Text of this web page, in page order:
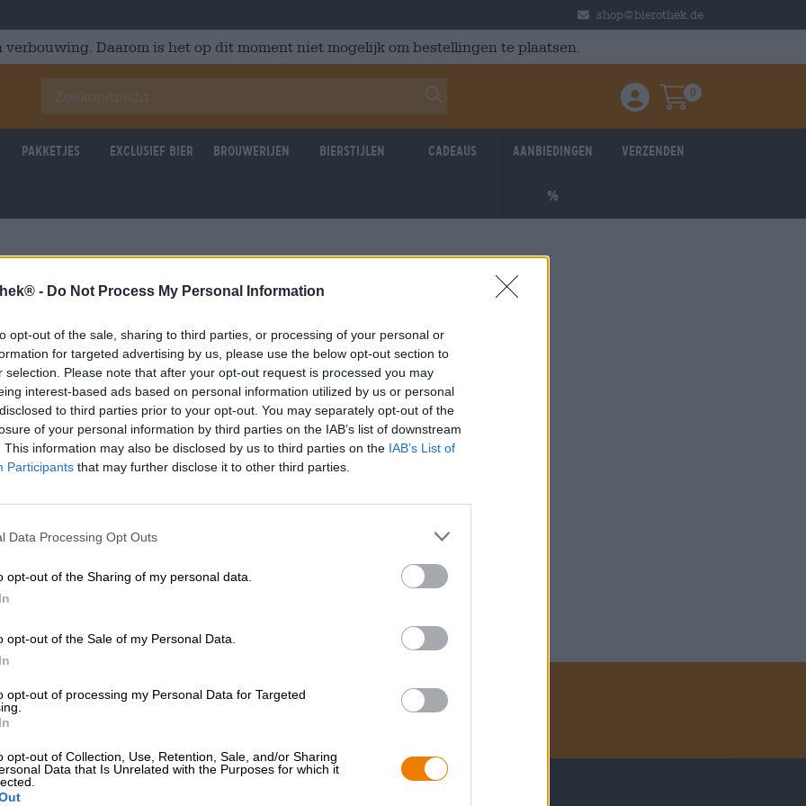
- Do Not Process My Personal Information
opt-out of the sale, sharing to third parties, or processing of your personal or
for targeted advertising by us, please use the below opt-out section to
selection. Please note that after your opt-out request is processed you may
interest-based ads based on personal information utilized by us or personal
to third parties prior to your opt-out. You may separately opt-out of the
of your personal information by third parties on the IAB’s list of downstream
This information may also be disclosed by us to third parties on the IAB’s List of
Participants that may further disclose it to other third parties.
Data Processing Opt Outs
opt-out of the Sharing of my personal data.
opt-out of the Sale of my Personal Data.
opt-out of processing my Personal Data for Targeted
opt-out of Collection, Use, Retention, Sale, and/or Sharing
Data that Is Unrelated with the Purposes for which it
shop@bierothek.de
Daarom is het op dit moment niet mogelijk om bestellingen te plaatsen.
Einloggen / Anmelden
Warenkorb
0
Pakketjes Exclusief Bier Brouwerijen Bierstijlen Cadeaus Aanbiedingen
%
Verzenden